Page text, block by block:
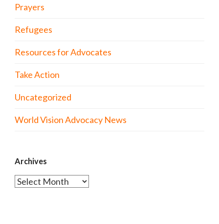
Prayers
Refugees
Resources for Advocates
Take Action
Uncategorized
World Vision Advocacy News
Archives
Archives